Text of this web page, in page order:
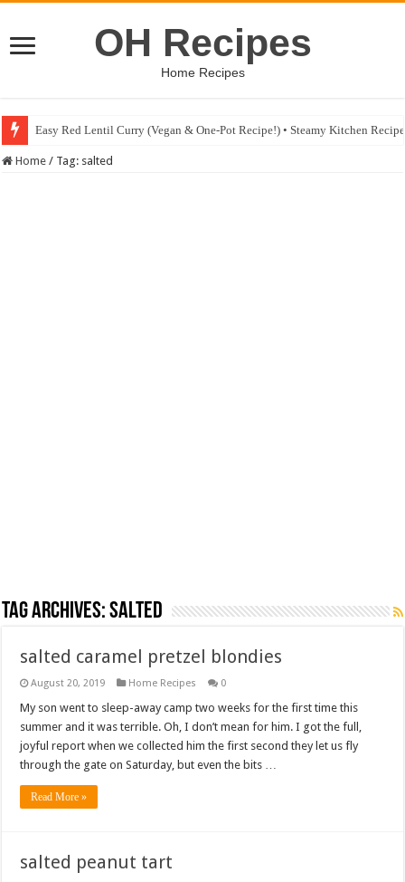
OH Recipes
Home Recipes
Easy Red Lentil Curry (Vegan & One-Pot Recipe!) • Steamy Kitchen
Home / Tag: salted
Tag Archives:salted
salted caramel pretzel blondies
August 20, 2019 Home Recipes 0
My son went to sleep-away camp two weeks for the first time this
summer and it was terrible. Oh, I don’t mean for him. I got the full,
joyful report when we collected him the first second they let us fly
through the gate on Saturday, but even the bits …
Read More »
salted peanut tart